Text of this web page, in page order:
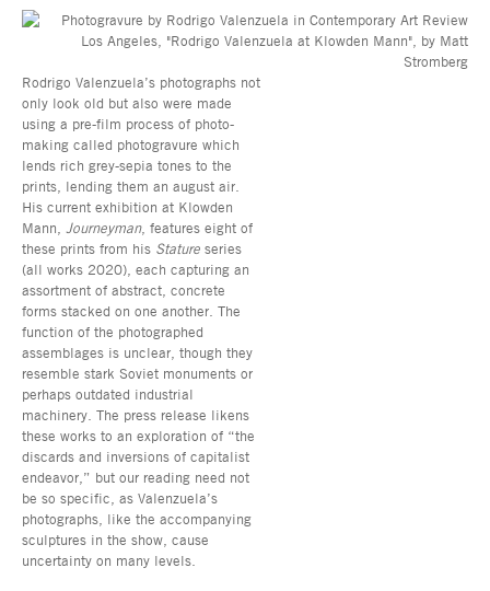
Rodrigo Valenzuela’s photographs not
only look old but also were made
using a pre-film process of photo-
making called photogravure which
lends rich grey-sepia tones to the
prints, lending them an august air.
His current exhibition at Klowden
Mann, Journeyman, features eight of
these prints from his Stature series
(all works 2020), each capturing an
assortment of abstract, concrete
forms stacked on one another. The
function of the photographed
assemblages is unclear, though they
resemble stark Soviet monuments or
perhaps outdated industrial
machinery. The press release likens
these works to an exploration of “the
discards and inversions of capitalist
endeavor,” but our reading need not
be so specific, as Valenzuela’s
photographs, like the accompanying
sculptures in the show, cause
uncertainty on many levels.